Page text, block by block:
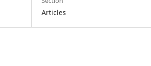
Articles